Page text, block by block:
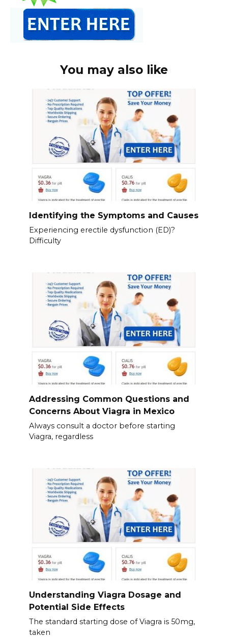
You may also like
Identifying the Symptoms and Causes
Experiencing erectile dysfunction (ED)?
Difficulty
Addressing Common Questions and
Concerns About Viagra in Mexico
Always consult a doctor before starting
Viagra, regardless
Understanding Viagra Dosage and
Potential Side Effects
The standard starting dose of Viagra is 50mg,
taken